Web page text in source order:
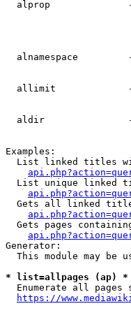
alprop
alnamespace
allimit
aldir
Examples:
List linked titles
List unique linked
Gets all linked
Gets pages
Generator:
This module may be
* list=allpages (ap) *
Enumerate all pages
https://